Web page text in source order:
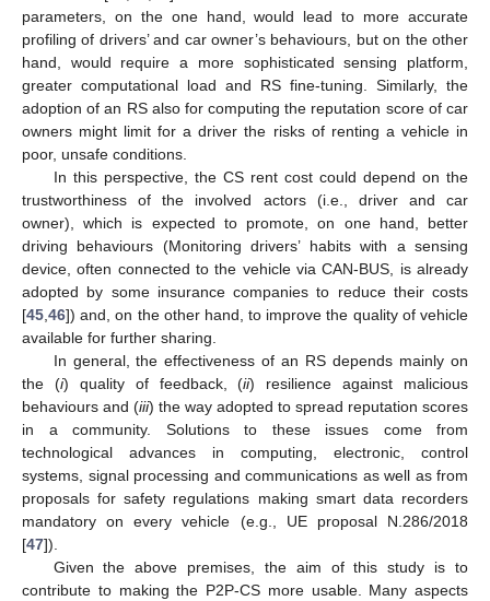
parameters, on the one hand, would lead to more accurate
profiling of drivers’ and car owner’s behaviours, but on the other
hand, would require a more sophisticated sensing platform,
greater computational load and RS fine-tuning. Similarly, the
adoption of an RS also for computing the reputation score of car
owners might limit for a driver the risks of renting a vehicle in
poor, unsafe conditions.
In this perspective, the CS rent cost could depend on the
trustworthiness of the involved actors (i.e., driver and car
owner), which is expected to promote, on one hand, better
driving behaviours (Monitoring drivers’ habits with a sensing
device, often connected to the vehicle via CAN-BUS, is already
adopted by some insurance companies to reduce their costs
[45 46]) and, on the other hand, to improve the quality of vehicle
available for further sharing.
In general, the effectiveness of an RS depends mainly on
the (i) quality of feedback, (ii) resilience against malicious
behaviours and (iii) the way adopted to spread reputation scores
in a community. Solutions to these issues come from
technological advances in computing, electronic, control
systems, signal processing and communications as well as from
proposals for safety regulations making smart data recorders
mandatory on every vehicle (e.g., UE proposal N.286/2018
[47]).
Given the above premises, the aim of this study is to
contribute to making the P2P-CS more usable. Many aspects